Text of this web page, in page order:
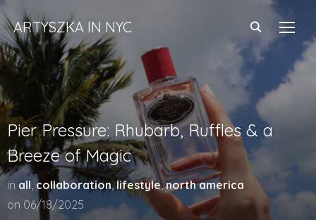
ARTYSZKA IN NYC
Pier Pressure: Rhubarb, Ruffles & a
Breeze of Magic
in all, collaboration,lifestyle,north america
on 06/18/2025